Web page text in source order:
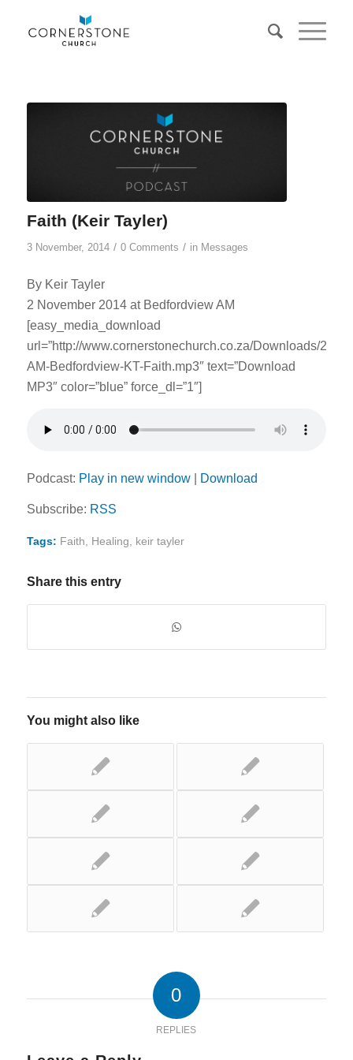
Faith (Keir Tayler)
3 November, 2014 / 0 Comments / in Messages
By Keir Tayler
2 November 2014 at Bedfordview AM
[easy_media_download
url=”http://www.cornerstonechurch.co.za/Downloads/
AM-Bedfordview-KT-Faith.mp3″ text=”Download
MP3″ color=”blue” force_dl=”1″]
Podcast: Play in new window| Download
Subscribe: RSS
Tags: Faith Healing keir tayler
Share this entry
You might also like
0
REPLIES